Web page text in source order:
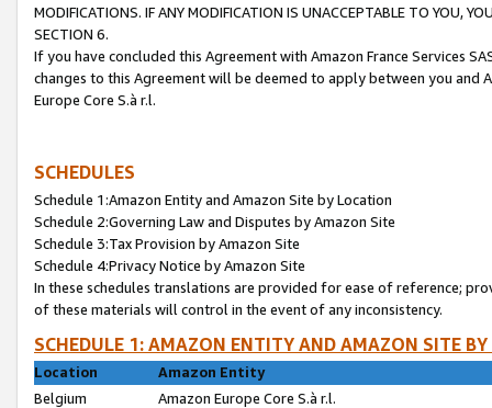
MODIFICATIONS. IF ANY MODIFICATION IS UNACCEPTABLE TO YOU,
SECTION 6.
If you have concluded this Agreement with Amazon France Services
changes to this Agreement will be deemed to apply between you and
Europe Core S.à r.l.
SCHEDULES
Schedule 1:Amazon Entity and Amazon Site by Location
Schedule 2:Governing Law and Disputes by Amazon Site
Schedule 3:Tax Provision by Amazon Site
Schedule 4:Privacy Notice by Amazon Site
In these schedules translations are provided for ease of reference;
of these materials will control in the event of any inconsistency.
SCHEDULE 1: AMAZON ENTITY AND AMAZON SITE
Location
Amazon Entity
Belgium
Amazon Europe Core S.à r.l.